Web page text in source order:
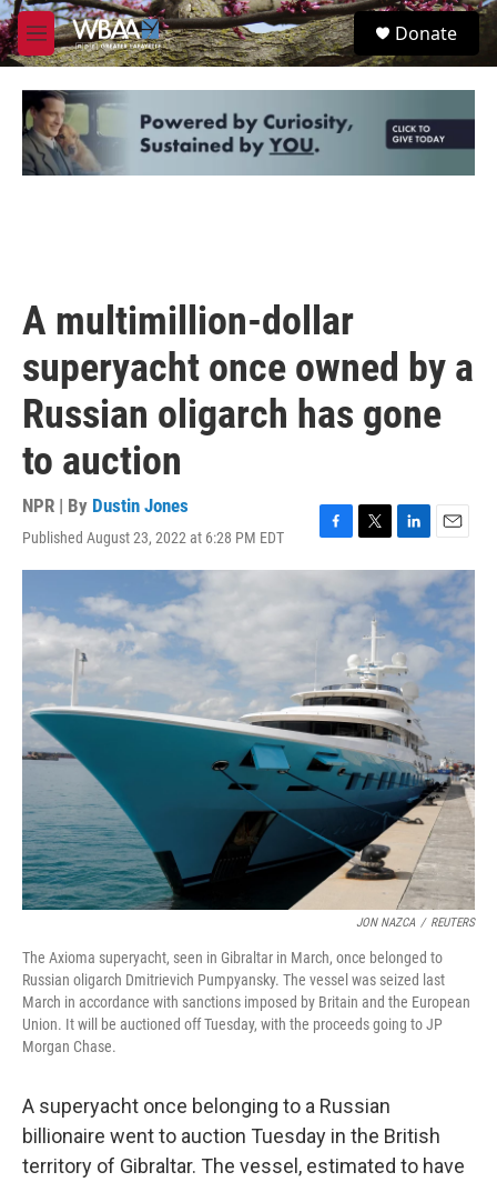
Skip to main content
M
e
u
S
e
Donate
A multimillion-dollar
superyacht once owned by a
Russian oligarch has gone
to auction
NPR | By Dustin Jones
Published August 23, 2022 at 6:28 PM EDT
a
c
k
w
t
e
r
i
n
k
d
I
n
m
a
i
l
JON NAZCA / REUTERS
The Axioma superyacht, seen in Gibraltar in March, once belonged to
Russian oligarch Dmitrievich Pumpyansky. The vessel was seized last
March in accordance with sanctions imposed by Britain and the European
Union. It will be auctioned off Tuesday, with the proceeds going to JP
Morgan Chase.
A superyacht once belonging to a Russian
billionaire went to auction Tuesday in the British
territory of Gibraltar. The vessel, estimated to have